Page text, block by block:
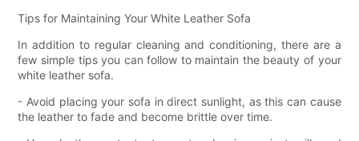
Tips for Maintaining Your White Leather Sofa
In addition to regular cleaning and conditioning, there are a
few simple tips you can follow to maintain the beauty of your
white leather sofa.
- Avoid placing your sofa in direct sunlight, as this can cause
the leather to fade and become brittle over time.